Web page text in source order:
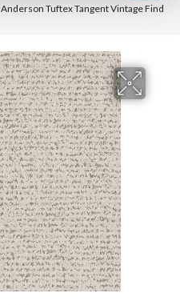
Anderson Tuftex Tangent Vintage Find